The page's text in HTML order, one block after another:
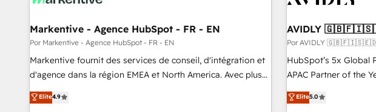
Markentive - Agence HubSpot - FR - EN
Por Markentive - Agence HubSpot - FR - EN
Markentive fournit des services de conseil, d'intégration et
d'agence dans la région EMEA et North America. Avec plus
de 115 experts en marketing automation, Growth, Revops,
CRM et webdesign. Markentive is both a consulting firm, a
Elite4.9
AVIDLY
Por AVIDLY
HubSpot’s 5x Global
APAC Partner of the
fully accredited HubSpot
HubSpot projects
Elite5.0